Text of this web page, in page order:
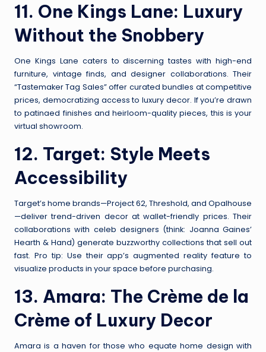
11. One Kings Lane: Luxury
Without the Snobbery
One Kings Lane caters to discerning tastes with high-end
furniture, vintage finds, and designer collaborations. Their
“Tastemaker Tag Sales” offer curated bundles at competitive
prices, democratizing access to luxury decor. If you’re drawn
to patinaed finishes and heirloom-quality pieces, this is your
virtual showroom.
12. Target: Style Meets
Accessibility
Target’s home brands—Project 62, Threshold, and Opalhouse
—deliver trend-driven decor at wallet-friendly prices. Their
collaborations with celeb designers (think: Joanna Gaines’
Hearth & Hand) generate buzzworthy collections that sell out
fast. Pro tip: Use their app’s augmented reality feature to
visualize products in your space before purchasing.
13. Amara: The Crème de la
Crème of Luxury Decor
Amara is a haven for those who equate home design with